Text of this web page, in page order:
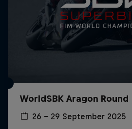
WorldSBK Aragon Round
26 – 29 September 2025